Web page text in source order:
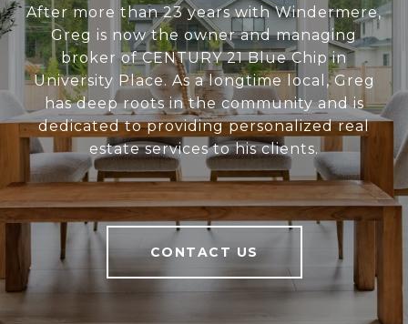
After more than 23 years with Windermere,
Greg is now the owner and managing
broker of CENTURY 21 Blue Chip in
University Place. As a longtime local, Greg
has deep roots in the community and is
dedicated to providing personalized real
estate services to his clients.
CONTACT US